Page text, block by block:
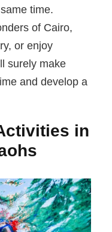
time.
of Cairo,
or enjoy
surely make
and develop a
in